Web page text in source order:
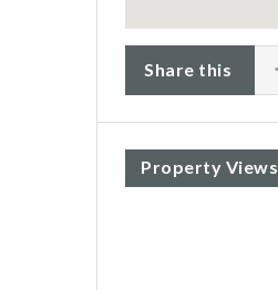
Share this
Property Views